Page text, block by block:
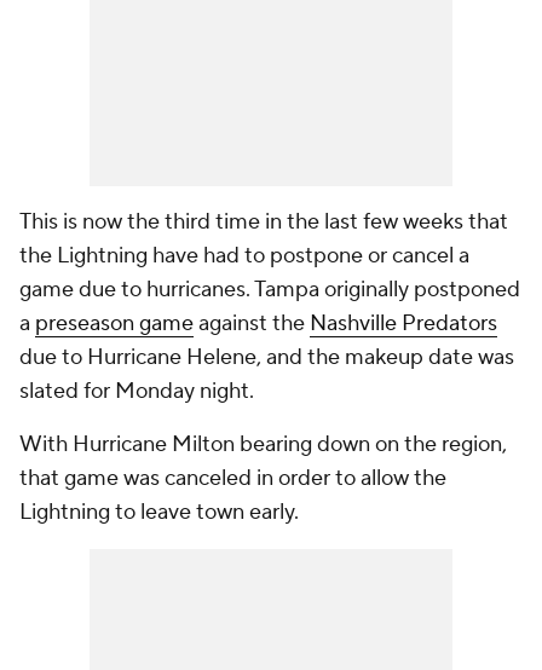
This is now the third time in the last few weeks that
the Lightning have had to postpone or cancel a
game due to hurricanes. Tampa originally postponed
a preseason gameagainst the Nashville Predators
due to Hurricane Helene, and the makeup date was
slated for Monday night.
With Hurricane Milton bearing down on the region,
that game was canceled in order to allow the
Lightning to leave town early.